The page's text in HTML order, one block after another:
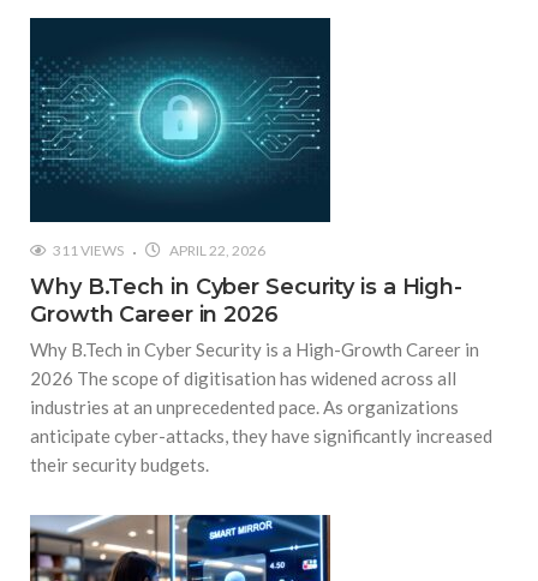
311 VIEWS APRIL 22, 2026
Why B.Tech in Cyber Security is a High-
Growth Career in 2026
Why B.Tech in Cyber Security is a High-Growth Career in
2026 The scope of digitisation has widened across all
industries at an unprecedented pace. As organizations
anticipate cyber-attacks, they have significantly increased
their security budgets.